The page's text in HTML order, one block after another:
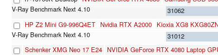
31062
HP Z2 Mini G9-996Q4ET Nvidia RTX A2000 Kioxia XG8
31012
Schenker XMG Neo 17 E24 NVIDIA GeForce RTX 4080 Laptop